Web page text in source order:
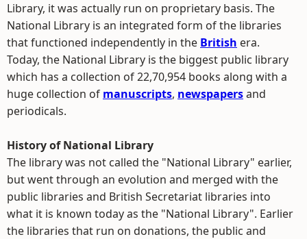
Library, it was actually run on proprietary basis. The
National Library is an integrated form of the libraries
that functioned independently in the British era.
Today, the National Library is the biggest public library
which has a collection of 22,70,954 books along with a
huge collection of manuscripts, newspapersand
periodicals.
History of National Library
The library was not called the "National Library" earlier,
but went through an evolution and merged with the
public libraries and British Secretariat libraries into
what it is known today as the "National Library". Earlier
the libraries that run on donations, the public and